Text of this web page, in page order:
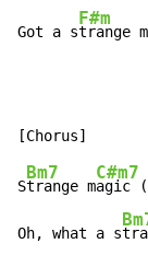
Got a s
F#m
trange m
S
Bm7
trange m
C#m7
agic
Oh, what a s